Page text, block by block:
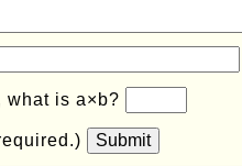
what is a×b?
Submit